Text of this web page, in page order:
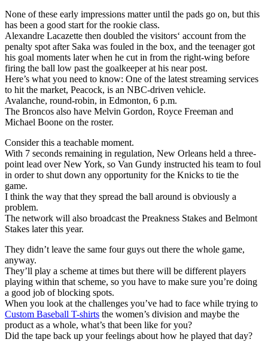
None of these early impressions matter until the pads go on, but this
has been a good start for the rookie class.
Alexandre Lacazette then doubled the visitors‘ account from the
penalty spot after Saka was fouled in the box, and the teenager got
his goal moments later when he cut in from the right-wing before
firing the ball low past the goalkeeper at his near post.
Here’s what you need to know: One of the latest streaming services
to hit the market, Peacock, is an NBC-driven vehicle.
Avalanche, round-robin, in Edmonton, 6 p.m.
The Broncos also have Melvin Gordon, Royce Freeman and
Michael Boone on the roster.
Consider this a teachable moment.
With 7 seconds remaining in regulation, New Orleans held a three-
point lead over New York, so Van Gundy instructed his team to foul
in order to shut down any opportunity for the Knicks to tie the
game.
I think the way that they spread the ball around is obviously a
problem.
The network will also broadcast the Preakness Stakes and Belmont
Stakes later this year.
They didn’t leave the same four guys out there the whole game,
anyway.
They’ll play a scheme at times but there will be different players
playing within that scheme, so you have to make sure you’re doing
a good job of blocking spots.
When you look at the challenges you’ve had to face while trying to
Custom Baseball T-shirts the women’s division and maybe the
product as a whole, what’s that been like for you?
Did the tape back up your feelings about how he played that day?